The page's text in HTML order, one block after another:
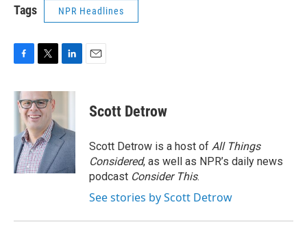
Tags NPR Headlines
F
c
e
o
k
T
i
t
t
e
r
L
n
d
I
n
E
Scott Detrow
Scott Detrow is a host of All Things
Considered, as well as NPR’s daily news
podcast Consider This.
See stories by Scott Detrow